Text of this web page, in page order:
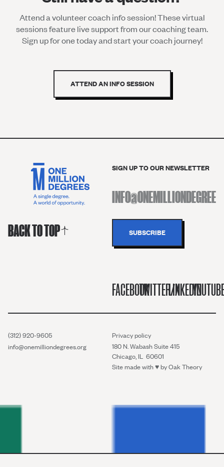
Attend a volunteer coach info session! These virtual
sessions feature live support from our coaching team.
Sign up for one today and start your coach journey!
ATTEND AN INFO SESSION
BACK TO TOP
SIGN UP TO OUR NEWSLETTER
FACEBOOKTWITTER/XLINKEDIN
(312) 920-9605
info@onemilliondegrees.org
Privacy policy
180 N. Wabash Suite 415
Chicago, IL 60601
Site made with ♥︎ byOak Theory